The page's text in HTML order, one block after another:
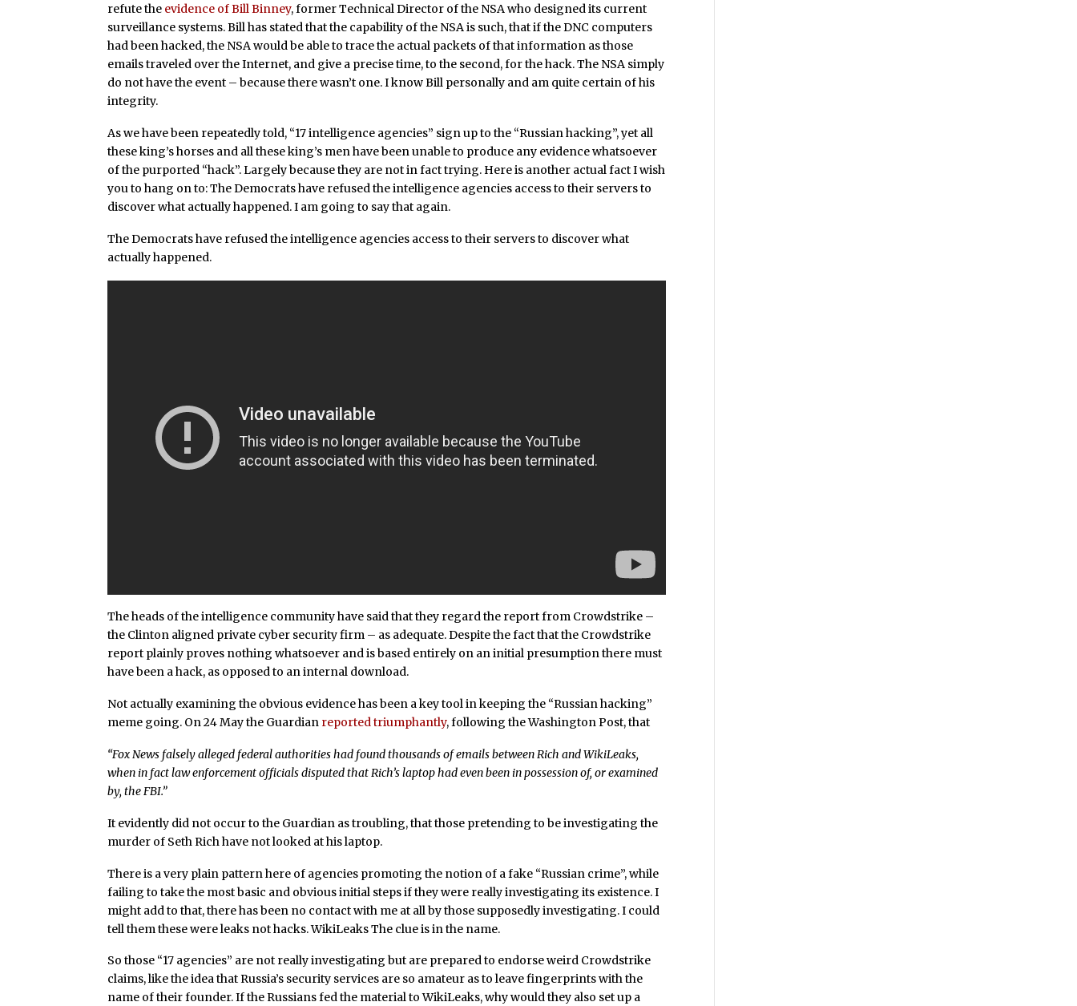
refute the evidence of Bill Binney, former Technical Director of the NSA who designed its current
surveillance systems. Bill has stated that the capability of the NSA is such, that if the DNC computers
had been hacked, the NSA would be able to trace the actual packets of that information as those
emails traveled over the Internet, and give a precise time, to the second, for the hack. The NSA simply
do not have the event – because there wasn’t one. I know Bill personally and am quite certain of his
integrity.
As we have been repeatedly told, “17 intelligence agencies” sign up to the “Russian hacking”, yet all
these king’s horses and all these king’s men have been unable to produce any evidence whatsoever
of the purported “hack”. Largely because they are not in fact trying. Here is another actual fact I wish
you to hang on to: The Democrats have refused the intelligence agencies access to their servers to
discover what actually happened. I am going to say that again.
The Democrats have refused the intelligence agencies access to their servers to discover what
actually happened.
The heads of the intelligence community have said that they regard the report from Crowdstrike –
the Clinton aligned private cyber security firm – as adequate. Despite the fact that the Crowdstrike
report plainly proves nothing whatsoever and is based entirely on an initial presumption there must
have been a hack, as opposed to an internal download.
Not actually examining the obvious evidence has been a key tool in keeping the “Russian hacking”
meme going. On 24 May the Guardian reported triumphantly, following the Washington Post, that
“Fox News falsely alleged federal authorities had found thousands of emails between Rich and WikiLeaks,
when in fact law enforcement officials disputed that Rich’s laptop had even been in possession of, or examined
by, the FBI.”
It evidently did not occur to the Guardian as troubling, that those pretending to be investigating the
murder of Seth Rich have not looked at his laptop.
There is a very plain pattern here of agencies promoting the notion of a fake “Russian crime”, while
failing to take the most basic and obvious initial steps if they were really investigating its existence. I
might add to that, there has been no contact with me at all by those supposedly investigating. I could
tell them these were leaks not hacks. WikiLeaks The clue is in the name.
So those “17 agencies” are not really investigating but are prepared to endorse weird Crowdstrike
claims, like the idea that Russia’s security services are so amateur as to leave fingerprints with the
name of their founder. If the Russians fed the material to WikiLeaks, why would they also set up a